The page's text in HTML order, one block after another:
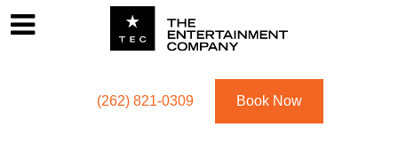
(262) 821-0309 Book Now